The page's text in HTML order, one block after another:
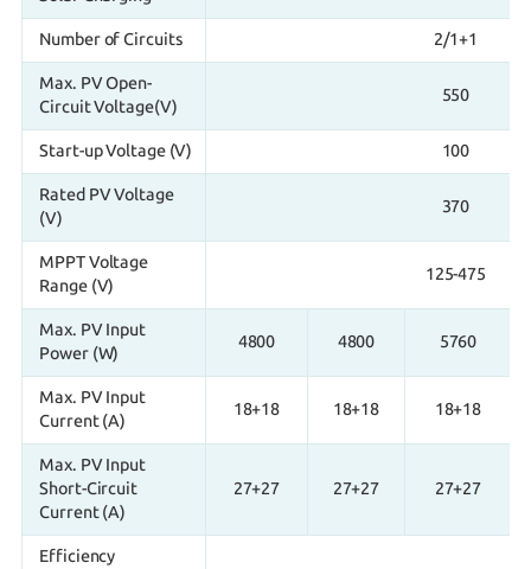
Number of Circuits 2/1+1
Max. PV Open-
Circuit Voltage(V)
550
Start-up Voltage (V) 100
Rated PV Voltage
(V)
370
MPPT Voltage
Range (V)
125-475
Max. PV Input
Power (W)
4800 4800 5760
Max. PV Input
Current (A)
18+18 18+18 18+18
Max. PV Input
Short-Circuit
Current (A)
27+27 27+27 27+27
Efficiency